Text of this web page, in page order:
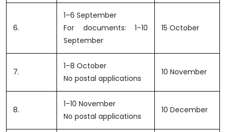
6.
1–6 September
For documents: 1–10
September
15 October
7.
1–8 October
No postal applications
10 November
8.
1–10 November
No postal applications
10 December